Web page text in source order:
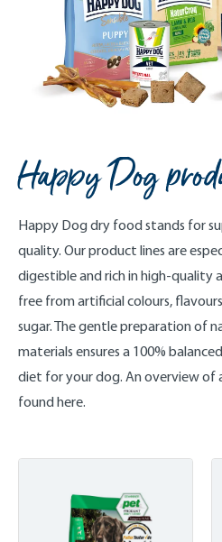
Happy Dog
Happy Dog dry food stands for
quality. Our product lines are
digestible and rich in high-quality
free from artificial colours,
sugar. The gentle preparation of
materials ensures a 100%
diet for your dog. An overview of
found here.